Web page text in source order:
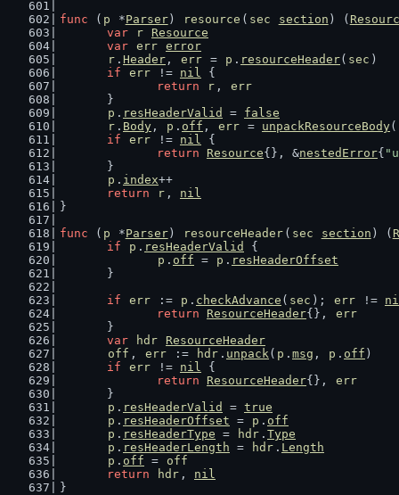
func ( p *Parser) resource ( sec section ) (
var
r
Resource
var err error
r . Header , err = p . resourceHeader( sec )
if
err != nil {
return
r , err
	}
p . resHeaderValid = false
r . Body , p . off , err = unpackResourceBody(
if
err != nil {
return
Resource{}, &nestedError{
	}
p . index++
return
r , nil
}
func ( p *Parser) resourceHeader ( sec section ) (
if
p . resHeaderValid
{
p . off = p . resHeaderOffset
	}
if
err := p . checkAdvance ( sec ); err !=
return
ResourceHeader{}, err
	}
var
hdr
ResourceHeader
off , err := hdr . unpack( p . msg , p . off )
if
err != nil {
return
ResourceHeader{}, err
	}
p . resHeaderValid = true
p . resHeaderOffset = p . off
p . resHeaderType = hdr . Type
p . resHeaderLength = hdr . Length
p . off =
off
return
hdr , nil
}